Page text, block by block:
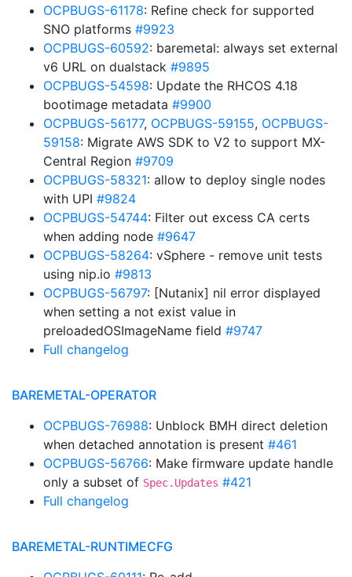
OCPBUGS-61178: Refine check for supported
SNO platforms #9923
OCPBUGS-60592: baremetal: always set external
v6 URL on dualstack #9895
OCPBUGS-54598: Update the RHCOS 4.18
bootimage metadata #9900
OCPBUGS-56177, OCPBUGS-59155, OCPBUGS-
59158: Migrate AWS SDK to V2 to support MX-
Central Region #9709
OCPBUGS-58321: allow to deploy single nodes
with UPI #9824
OCPBUGS-54744: Filter out excess CA certs
when adding node #9647
OCPBUGS-58264: vSphere - remove unit tests
using nip.io #9813
OCPBUGS-56797: [Nutanix] nil error displayed
when setting a not exist value in
preloadedOSImageName field #9747
Full changelog
BAREMETAL-OPERATOR
OCPBUGS-76988: Unblock BMH direct deletion
when detached annotation is present #461
OCPBUGS-56766: Make firmware update handle
only a subset of Spec.Updates #421
Full changelog
BAREMETAL-RUNTIMECFG